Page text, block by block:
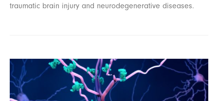
traumatic brain injury and neurodegenerative diseases.